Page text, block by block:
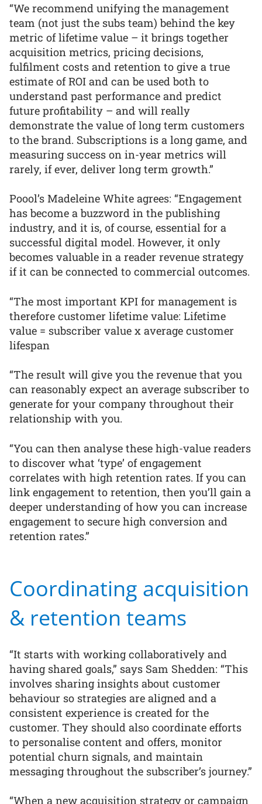
“We recommend unifying the management
team (not just the subs team) behind the key
metric of lifetime value – it brings together
acquisition metrics, pricing decisions,
fulfilment costs and retention to give a true
estimate of ROI and can be used both to
understand past performance and predict
future profitability – and will really
demonstrate the value of long term customers
to the brand. Subscriptions is a long game, and
measuring success on in-year metrics will
rarely, if ever, deliver long term growth.”
Poool’s Madeleine White agrees: “Engagement
has become a buzzword in the publishing
industry, and it is, of course, essential for a
successful digital model. However, it only
becomes valuable in a reader revenue strategy
if it can be connected to commercial outcomes.
“The most important KPI for management is
therefore customer lifetime value: Lifetime
value = subscriber value x average customer
lifespan
“The result will give you the revenue that you
can reasonably expect an average subscriber to
generate for your company throughout their
relationship with you.
“You can then analyse these high-value readers
to discover what ‘type’ of engagement
correlates with high retention rates. If you can
link engagement to retention, then you’ll gain a
deeper understanding of how you can increase
engagement to secure high conversion and
retention rates.”
Coordinating acquisition
& retention teams
“It starts with working collaboratively and
having shared goals,” says Sam Shedden: “This
involves sharing insights about customer
behaviour so strategies are aligned and a
consistent experience is created for the
customer. They should also coordinate efforts
to personalise content and offers, monitor
potential churn signals, and maintain
messaging throughout the subscriber’s journey.”
“When a new acquisition strategy or campaign